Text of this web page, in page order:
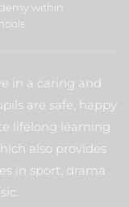
within
in a caring and
are safe, happy
lifelong learning
also provides
in sport, drama